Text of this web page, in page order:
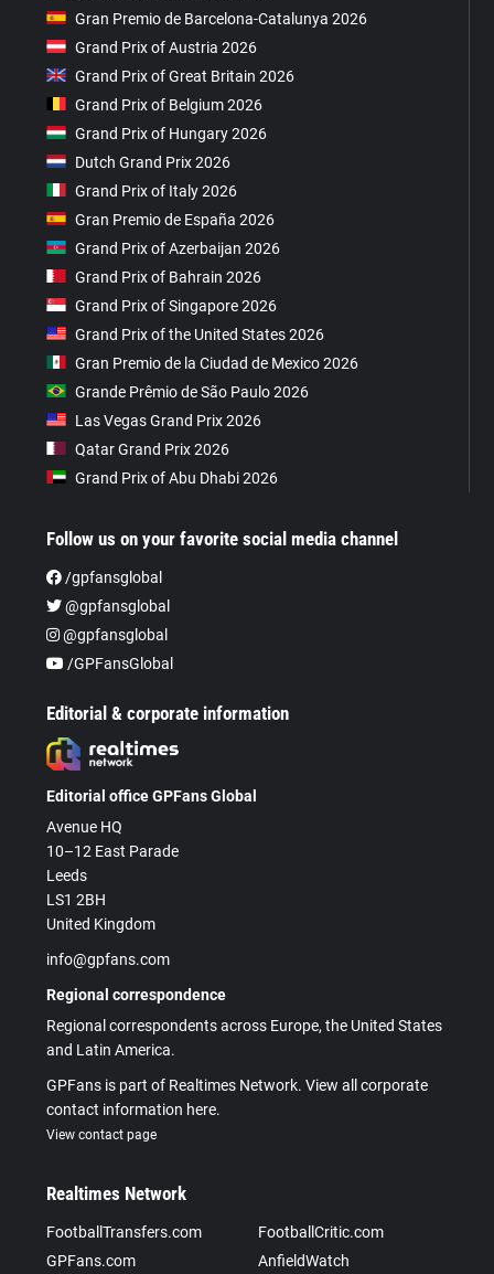
Gran Premio de Barcelona-Catalunya 2026
Grand Prix of Austria 2026
Grand Prix of Great Britain 2026
Grand Prix of Belgium 2026
Grand Prix of Hungary 2026
Dutch Grand Prix 2026
Grand Prix of Italy 2026
Gran Premio de España 2026
Grand Prix of Azerbaijan 2026
Grand Prix of Bahrain 2026
Grand Prix of Singapore 2026
Grand Prix of the United States 2026
Gran Premio de la Ciudad de Mexico 2026
Grande Prêmio de São Paulo 2026
Las Vegas Grand Prix 2026
Qatar Grand Prix 2026
Grand Prix of Abu Dhabi 2026
Follow us on your favorite social media channel
/gpfansglobal
@gpfansglobal
@gpfansglobal
/GPFansGlobal
Editorial & corporate information
Editorial office GPFans Global
Avenue HQ
10–12 East Parade
Leeds
LS1 2BH
United Kingdom
info@gpfans.com
Regional correspondence
Regional correspondents across Europe, the United States
and Latin America.
GPFans is part of Realtimes Network. View all corporate
contact information here.
View contact page
Realtimes Network
FootballTransfers.com
FootballCritic.com
GPFans.com
AnfieldWatch